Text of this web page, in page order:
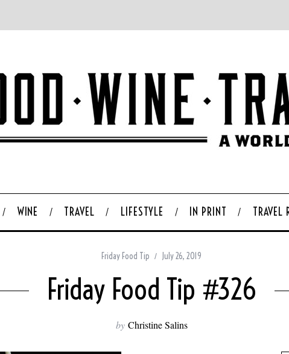
WINE TRAVEL LIFESTYLE IN PRINT TRAVEL
Friday Food Tip July 26, 2019
Friday Food Tip #326
by Christine Salins